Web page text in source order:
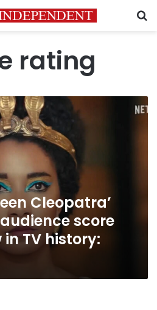
rating
Cleopatra’
score
TV history: